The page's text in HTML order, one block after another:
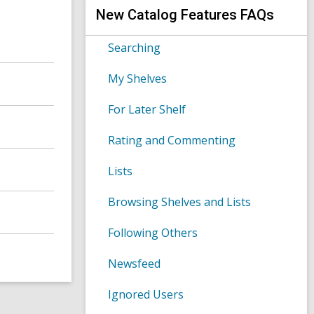
e
New Catalog Features FAQs
Searching
My Shelves
For Later Shelf
Rating and Commenting
Lists
Browsing Shelves and Lists
Following Others
Newsfeed
Ignored Users